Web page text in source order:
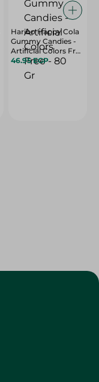
Haribo Happy Cola
Gummy Candies -
Artificial Colors Free
- 80 Gr
46.95 EGP